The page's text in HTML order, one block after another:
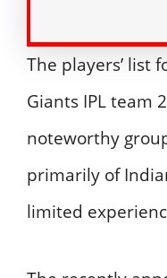
The players’ list
Giants IPL team
noteworthy
primarily of
limited